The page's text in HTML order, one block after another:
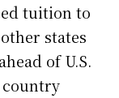
tuition to
states
of U.S.
country